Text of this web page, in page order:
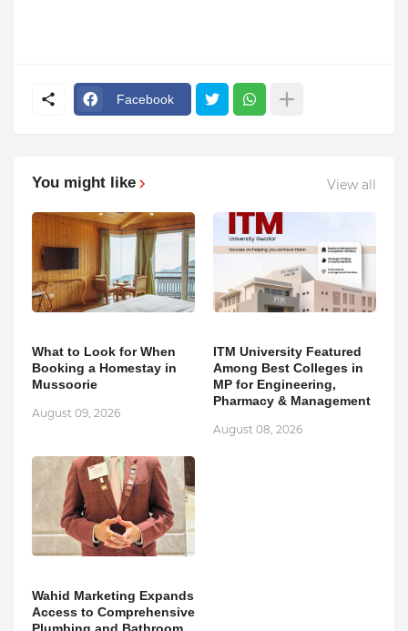
Facebook
You might like View all
What to Look for When
Booking a Homestay in
Mussoorie
August 09, 2026
ITM University Featured
Among Best Colleges in
MP for Engineering,
Pharmacy & Management
August 08, 2026
Wahid Marketing Expands
Access to Comprehensive